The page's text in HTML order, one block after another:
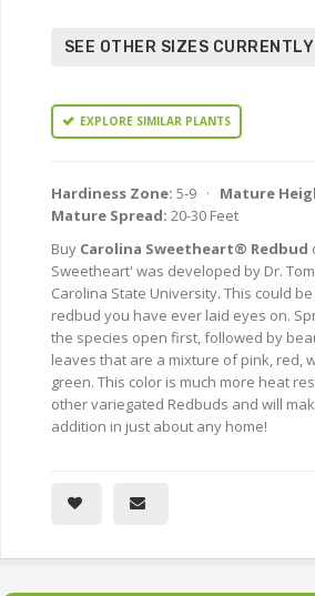
SEE OTHER SIZES
EXPLORE SIMILAR PLANTS
Hardiness Zone: 5-9 · Mature
Mature Spread: 20-30 Feet
Buy Carolina Sweetheart® Redbud
Sweetheart' was developed by Dr.
Carolina State University. This could
redbud you have ever laid eyes on.
the species open first, followed by
leaves that are a mixture of pink, red,
green. This color is much more heat
other variegated Redbuds and will
addition in just about any home!